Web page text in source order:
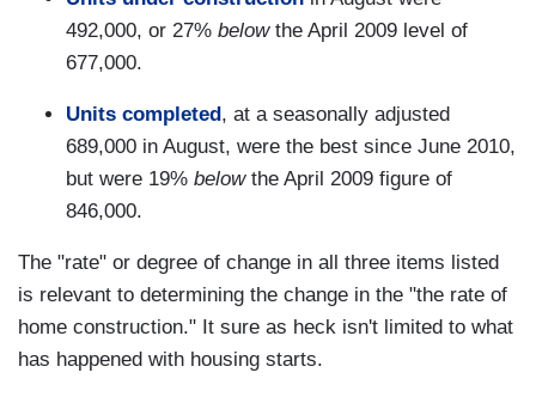
492,000, or 27% belowthe April 2009 level of
677,000.
Units completed , at a seasonally adjusted
689,000 in August, were the best since June 2010,
but were 19% belowthe April 2009 figure of
846,000.
The "rate" or degree of change in all three items listed
is relevant to determining the change in the "the rate of
home construction." It sure as heck isn't limited to what
has happened with housing starts.